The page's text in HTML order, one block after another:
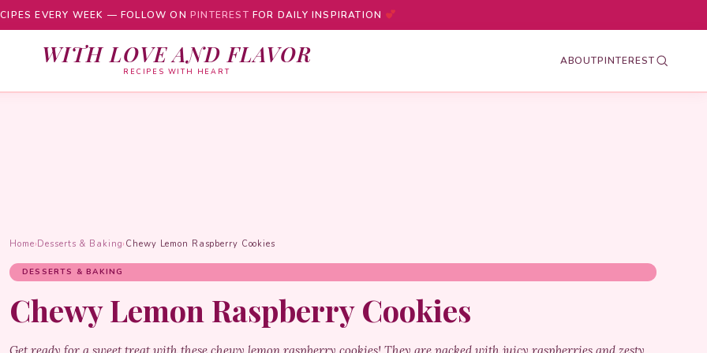
EVERY WEEK — FOLLOW ON PINTEREST FOR DAILY INSPIRATION
WITH LOVE AND FLAVOR
RECIPES WITH HEART
ABOUTPINTEREST
Home›Desserts & Baking› Chewy Lemon Raspberry Cookies
DESSERTS & BAKING
Chewy Lemon Raspberry Cookies
Get ready for a sweet treat with these chewy lemon raspberry cookies! They are packed with juicy raspberries and zesty